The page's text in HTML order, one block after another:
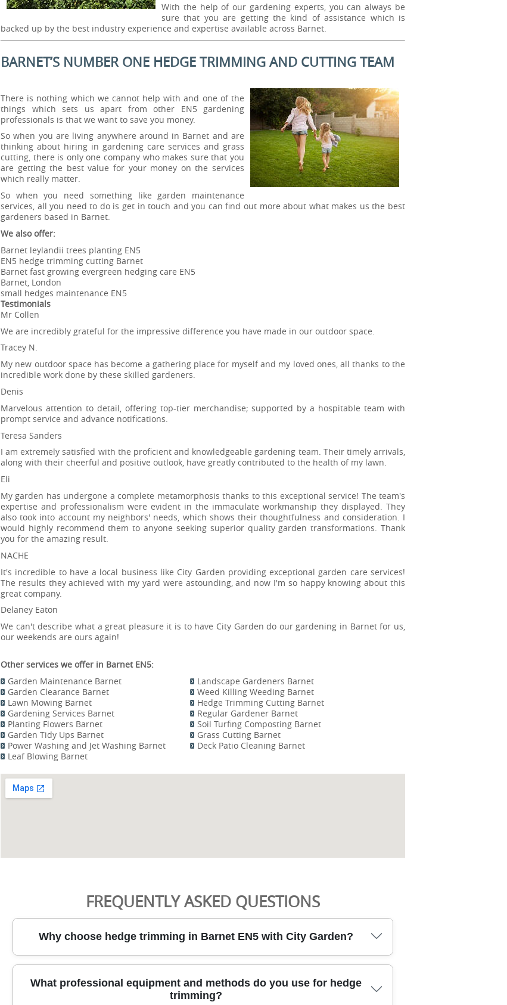
With the help of our gardening experts, you can always be
sure that you are getting the kind of assistance which is
backed up by the best industry experience and expertise available across Barnet.
BARNET’S NUMBER ONE HEDGE TRIMMING AND CUTTING TEAM
There is nothing which we cannot help with and one of the
things which sets us apart from other EN5 gardening
professionals is that we want to save you money.
So when you are living anywhere around in Barnet and are
thinking about hiring in gardening care services and grass
cutting, there is only one company who makes sure that you
are getting the best value for your money on the services
which really matter.
So when you need something like garden maintenance
services, all you need to do is get in touch and you can find out more about what makes us the best
gardeners based in Barnet.
We also offer:
Barnet leylandii trees planting EN5
EN5 hedge trimming cutting Barnet
Barnet fast growing evergreen hedging care EN5
Barnet, London
small hedges maintenance EN5
Testimonials
Mr Collen
We are incredibly grateful for the impressive difference you have made in our outdoor space.
Tracey N.
My new outdoor space has become a gathering place for myself and my loved ones, all thanks to the
incredible work done by these skilled gardeners.
Denis
Marvelous attention to detail, offering top-tier merchandise; supported by a hospitable team with
prompt service and advance notifications.
Teresa Sanders
I am extremely satisfied with the proficient and knowledgeable gardening team. Their timely arrivals,
along with their cheerful and positive outlook, have greatly contributed to the health of my lawn.
Eli
My garden has undergone a complete metamorphosis thanks to this exceptional service! The team's
expertise and professionalism were evident in the immaculate workmanship they displayed. They
also took into account my neighbors' needs, which shows their thoughtfulness and consideration. I
would highly recommend them to anyone seeking superior quality garden transformations. Thank
you for the amazing result.
NACHE
It's incredible to have a local business like City Garden providing exceptional garden care services!
The results they achieved with my yard were astounding, and now I'm so happy knowing about this
great company.
Delaney Eaton
We can't describe what a great pleasure it is to have City Garden do our gardening in Barnet for us,
our weekends are ours again!
Other services we offer in Barnet EN5:
Garden Maintenance Barnet
Landscape Gardeners Barnet
Garden Clearance Barnet
Weed Killing Weeding Barnet
Lawn Mowing Barnet
Hedge Trimming Cutting Barnet
Gardening Services Barnet
Regular Gardener Barnet
Planting Flowers Barnet
Soil Turfing Composting Barnet
Garden Tidy Ups Barnet
Grass Cutting Barnet
Power Washing and Jet Washing Barnet
Deck Patio Cleaning Barnet
Leaf Blowing Barnet
FREQUENTLY ASKED QUESTIONS
Why choose hedge trimming in Barnet EN5 with City Garden?
Choosing City Garden for hedge trimming in Barnet EN5 means you're hiring local,
reliable garden care specialists who care about results and people. Our DBS-checked
What professional equipment and methods do you use for hedge
trimming?